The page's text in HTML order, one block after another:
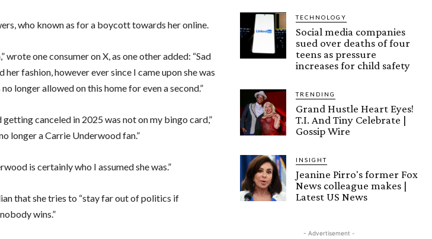
who known as for a boycott towards her online.
wrote one consumer on X, as one other added: “Sad
fashion, however ever since I came upon she was
longer allowed on this home for even a second.”
canceled in 2025 was not on my bingo card,”
longer a Carrie Underwood fan.”
is certainly who I assumed she was.”
that she tries to “stay far out of politics if
wins.”
TECHNOLOGY
Social media companies
sued over deaths of four
teens as pressure
increases for child safety
TRENDING
Grand Hustle Heart Eyes!
T.I. And Tiny Celebrate |
Gossip Wire
INSIGHT
Jeanine Pirro's former Fox
News colleague makes |
Latest US News
- Advertisement -